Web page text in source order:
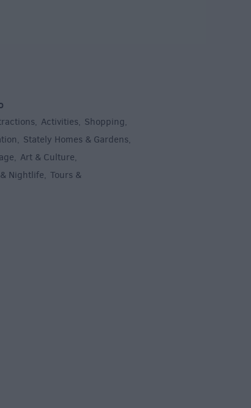
, Activities, Shopping,
, Stately Homes & Gardens,
, Art & Culture,
Nightlife, Tours &